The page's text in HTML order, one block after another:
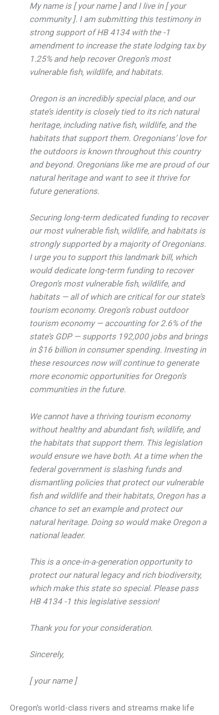
My name is [ your name ] and I live in [ your
community ]. I am submitting this testimony in
strong support of HB 4134 with the -1
amendment to increase the state lodging tax by
1.25% and help recover Oregon’s most
vulnerable fish, wildlife, and habitats.
Oregon is an incredibly special place, and our
state’s identity is closely tied to its rich natural
heritage, including native fish, wildlife, and the
habitats that support them. Oregonians’ love for
the outdoors is known throughout this country
and beyond. Oregonians like me are proud of our
natural heritage and want to see it thrive for
future generations.
Securing long-term dedicated funding to recover
our most vulnerable fish, wildlife, and habitats is
strongly supported by a majority of Oregonians.
I urge you to support this landmark bill, which
would dedicate long-term funding to recover
Oregon’s most vulnerable fish, wildlife, and
habitats — all of which are critical for our state’s
tourism economy. Oregon’s robust outdoor
tourism economy — accounting for 2.6% of the
state’s GDP — supports 192,000 jobs and brings
in $16 billion in consumer spending. Investing in
these resources now will continue to generate
more economic opportunities for Oregon’s
communities in the future.
We cannot have a thriving tourism economy
without healthy and abundant fish, wildlife, and
the habitats that support them. This legislation
would ensure we have both. At a time when the
federal government is slashing funds and
dismantling policies that protect our vulnerable
fish and wildlife and their habitats, Oregon has a
chance to set an example and protect our
natural heritage. Doing so would make Oregon a
national leader.
This is a once-in-a-generation opportunity to
protect our natural legacy and rich biodiversity,
which make this state so special. Please pass
HB 4134 -1 this legislative session!
Thank you for your consideration.
Sincerely,
[ your name ]
Oregon’s world-class rivers and streams make life